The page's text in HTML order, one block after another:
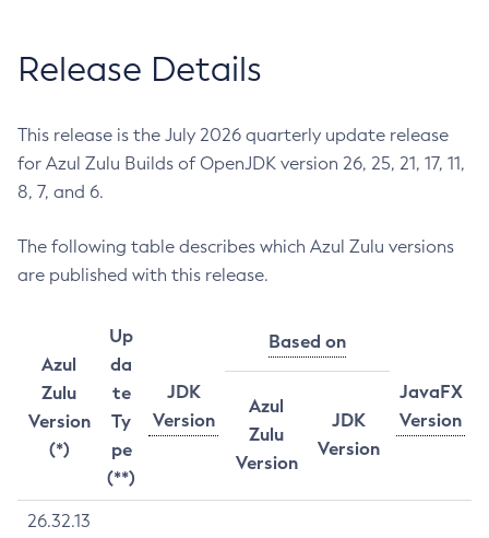
Release Details
This release is the July 2026 quarterly update release
for Azul Zulu Builds of OpenJDK version 26, 25, 21, 17, 11,
8, 7, and 6.
The following table describes which Azul Zulu versions
are published with this release.
Azul
Zulu
Version
(*)
Up
da
te
Ty
pe
(**)
JDK
Version
Based on
JavaFX
Version
Azul
Zulu
Version
JDK
Version
26.32.13